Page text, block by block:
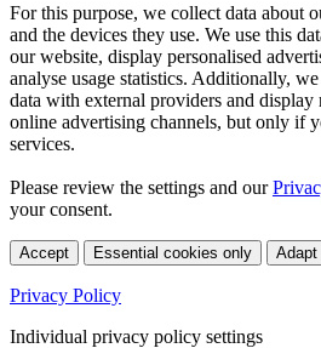
For this purpose, we collect data about
and the devices they use. We use this
our website, display personalised
analyse usage statistics. Additionally,
data with external providers and
online advertising channels, but only if
services.
Please review the settings and our
your consent.
Accept Essential cookies only
Privacy Policy
Individual privacy policy settings